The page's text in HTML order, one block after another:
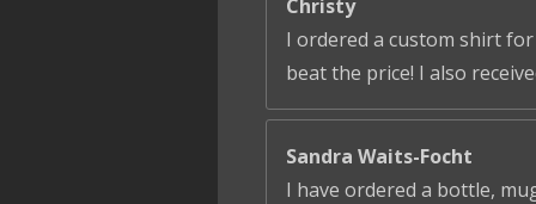
Christy
I ordered a custom shirt
beat the price! I also
Sandra Waits-Focht
I have ordered a bottle,